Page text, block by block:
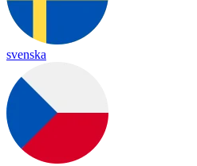
svenska